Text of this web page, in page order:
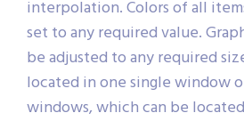
interpolation. Colors of all
set to any required value.
be adjusted to any required
located in one single window
windows, which can be